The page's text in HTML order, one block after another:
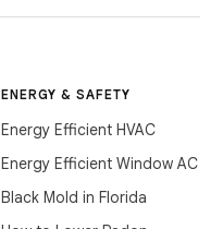
ENERGY & SAFETY
Energy Efficient HVAC
Energy Efficient Window AC
Black Mold in Florida